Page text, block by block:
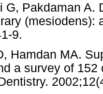
G, Pakdaman A.
(mesiodens):
9.
Hamdan MA.
a survey of